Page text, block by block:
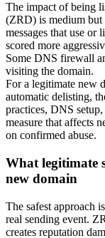
The impact of being
(ZRD) is medium
messages that use
scored more
Some DNS firewall
visiting the domain.
For a legitimate new
automatic delisting,
practices, DNS
measure that affects
on confirmed abuse.
What legitimate
new domain
The safest approach
real sending event.
creates reputation